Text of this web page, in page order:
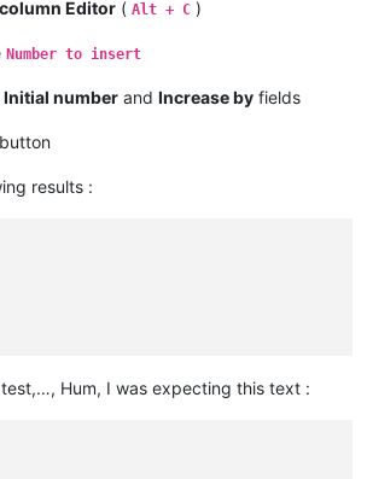
column Editor ( Alt + C )
Number to insert
Initial number and Increase by fields
button
results :
Hum, I was expecting this text :